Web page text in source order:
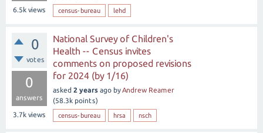
6.5k views census-bureau lehd
0
votes
0
answers
3.7k views
National Survey of Children's
Health -- Census invites
comments on proposed revisions
for 2024 (by 1/16)
asked 2 years ago byAndrew Reamer
(58.3k points)
census-bureau hrsa nsch